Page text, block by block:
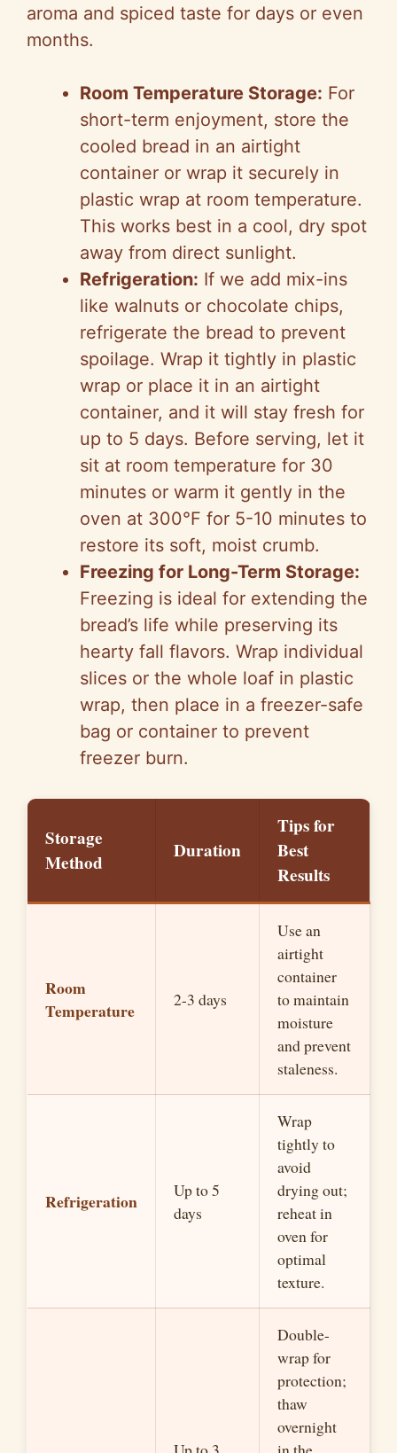
aroma and spiced taste for days or even
months.
Room Temperature Storage: For
short-term enjoyment, store the
cooled bread in an airtight
container or wrap it securely in
plastic wrap at room temperature.
This works best in a cool, dry spot
away from direct sunlight.
Refrigeration: If we add mix-ins
like walnuts or chocolate chips,
refrigerate the bread to prevent
spoilage. Wrap it tightly in plastic
wrap or place it in an airtight
container, and it will stay fresh for
up to 5 days. Before serving, let it
sit at room temperature for 30
minutes or warm it gently in the
oven at 300°F for 5-10 minutes to
restore its soft, moist crumb.
Freezing for Long-Term Storage:
Freezing is ideal for extending the
bread’s life while preserving its
hearty fall flavors. Wrap individual
slices or the whole loaf in plastic
wrap, then place in a freezer-safe
bag or container to prevent
freezer burn.
Storage
Method
Duration
Tips for
Best
Results
Room
Temperature
2-3 days
Use an
airtight
container
to maintain
moisture
and prevent
staleness.
Refrigeration
Up to 5
days
Wrap
tightly to
avoid
drying out;
reheat in
oven for
optimal
texture.
Double-
wrap for
protection;
thaw
overnight